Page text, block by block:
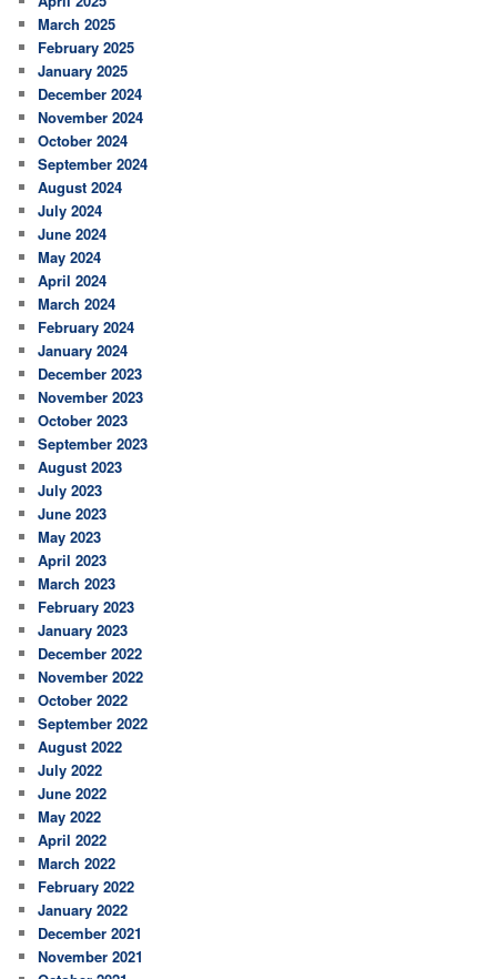
March 2025
February 2025
January 2025
December 2024
November 2024
October 2024
September 2024
August 2024
July 2024
June 2024
May 2024
April 2024
March 2024
February 2024
January 2024
December 2023
November 2023
October 2023
September 2023
August 2023
July 2023
June 2023
May 2023
April 2023
March 2023
February 2023
January 2023
December 2022
November 2022
October 2022
September 2022
August 2022
July 2022
June 2022
May 2022
April 2022
March 2022
February 2022
January 2022
December 2021
November 2021